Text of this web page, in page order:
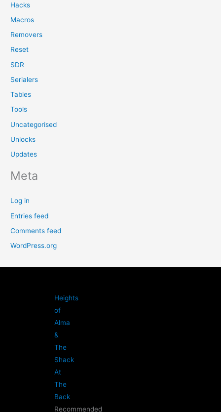
Hacks
Macros
Removers
Reset
SDR
Serialers
Tables
Tools
Uncategorised
Unlocks
Updates
Meta
Log in
Entries feed
Comments feed
WordPress.org
Heights
of
Alma
&
The
Shack
At
The
Back
Recommended